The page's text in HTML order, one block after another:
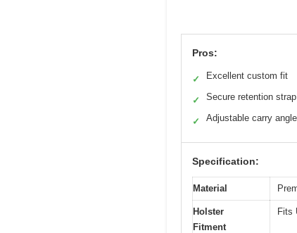
Pros:
✓ Excellent custom fit
✓ Secure retention strap
✓ Adjustable carry angle
Specification:
Material
Holster
Fitment
Fits